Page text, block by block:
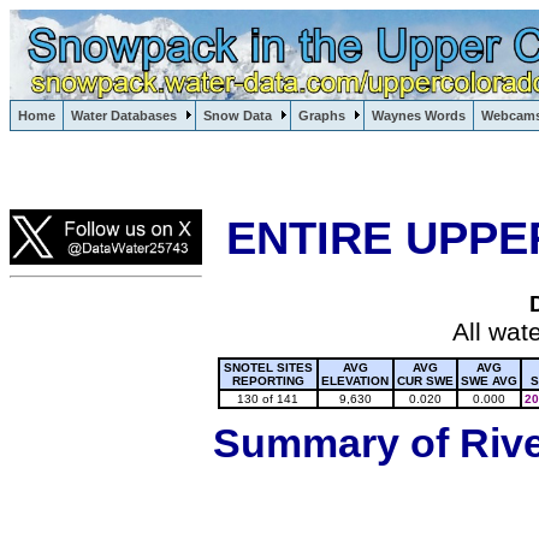
Home Water Databases Snow Data Graphs Waynes Words
Lake Powell, Vail, Steamboat Springs, Crested Butte
ENTIRE
All
SNOTEL SITES
REPORTING
AVG
ELEVATION
AVG
CUR SWE
AVG
SWE AVG
130 of 141
9,630 0.020 0.000
Summary of